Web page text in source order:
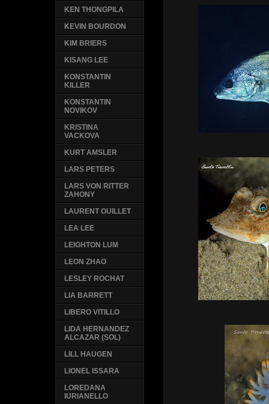
KEN THONGPILA
KEVIN BOURDON
KIM BRIERS
KISANG LEE
KONSTANTIN
KILLER
KONSTANTIN
NOVIKOV
KRISTINA
VACKOVA
KURT AMSLER
LARS PETERS
LARS VON RITTER
ZAHONY
LAURENT OUILLET
LEA LEE
LEIGHTON LUM
LEON ZHAO
LESLEY ROCHAT
LIA BARRETT
LIBERO VITILLO
LIDA HERNANDEZ
ALCAZAR (SOL)
LILL HAUGEN
LIONEL ISSARA
LOREDANA
IURIANELLO